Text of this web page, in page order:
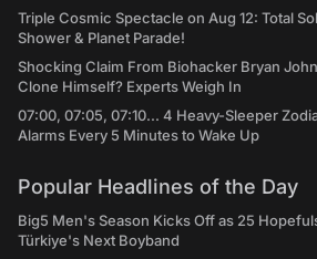
Triple Cosmic Spectacle on Aug 12: Total
Shower & Planet Parade!
Shocking Claim From Biohacker Bryan
Clone Himself? Experts Weigh In
07:00, 07:05, 07:10... 4 Heavy-Sleeper
Alarms Every 5 Minutes to Wake Up
Popular Headlines of the Day
Big5 Men's Season Kicks Off as 25
Türkiye's Next Boyband